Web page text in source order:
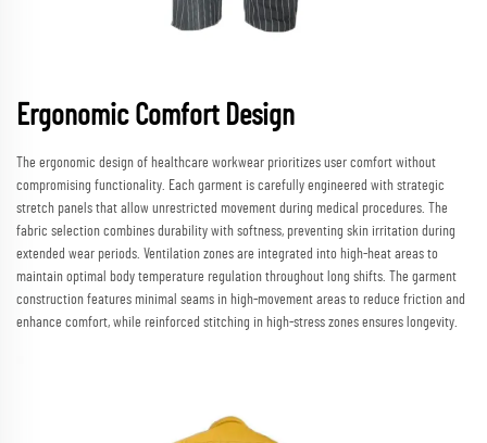
Ergonomic Comfort Design
The ergonomic design of healthcare workwear prioritizes user comfort without
compromising functionality. Each garment is carefully engineered with strategic
stretch panels that allow unrestricted movement during medical procedures. The
fabric selection combines durability with softness, preventing skin irritation during
extended wear periods. Ventilation zones are integrated into high-heat areas to
maintain optimal body temperature regulation throughout long shifts. The garment
construction features minimal seams in high-movement areas to reduce friction and
enhance comfort, while reinforced stitching in high-stress zones ensures longevity.